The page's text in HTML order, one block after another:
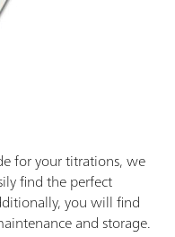
for your titrations, we
find the perfect
you will find
and storage.